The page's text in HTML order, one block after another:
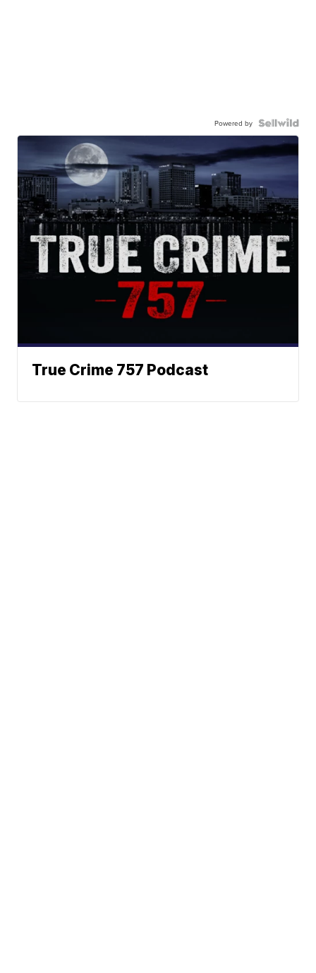
Powered by
True Crime 757 Podcast